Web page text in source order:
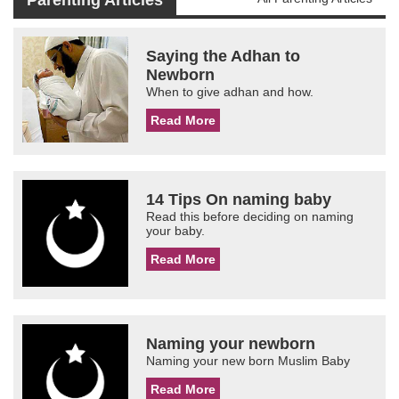
Saying the Adhan to
Newborn
When to give adhan and how.
Read More
14 Tips On naming baby
Read this before deciding on naming
your baby.
Read More
Naming your newborn
Naming your new born Muslim Baby
Read More